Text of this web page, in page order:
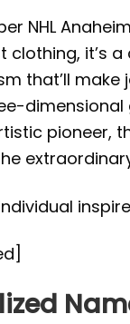
NHL
clothing,
that’ll
pioneer,